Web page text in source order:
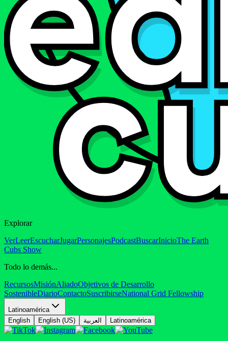
Explorar
VerLeerEscucharJugarPersonajesPodcastBuscarInicioThe Earth
Cubs Show
Todo lo demás...
RecursosMisiónAliadoObjetivos de Desarrollo
SostenibleDiarioContactoSuscribirseNational Grid Fellowship
Latinoamérica
English
English (US) العربية Latinoamérica